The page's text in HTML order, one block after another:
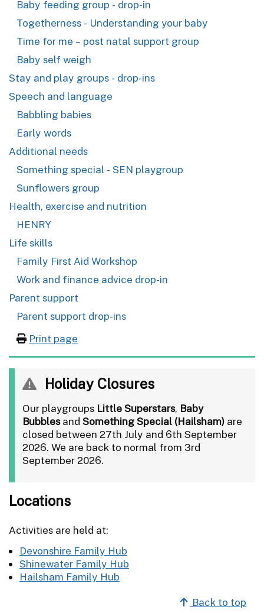
Baby feeding group - drop-in
Togetherness - Understanding your baby
Time for me – post natal support group
Baby self weigh
Stay and play groups - drop-ins
Speech and language
Babbling babies
Early words
Additional needs
Something special - SEN playgroup
Sunflowers group
Health, exercise and nutrition
HENRY
Life skills
Family First Aid Workshop
Work and finance advice drop-in
Parent support
Parent support drop-ins
Print page
Holiday Closures
Our playgroups Little Superstars, Baby
Bubblesand Something Special (Hailsham) are
closed between 27th July and 6th September
2026. We are back to normal from 3rd
September 2026.
Locations
Activities are held at:
Devonshire Family Hub
Shinewater Family Hub
Hailsham Family Hub
Back to top